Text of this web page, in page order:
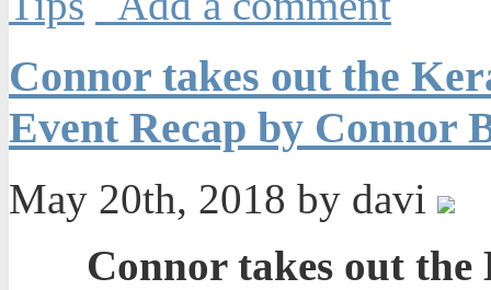
Connor takes out the
Event Recap by Connor
May 20th, 2018 by davi
Connor takes out